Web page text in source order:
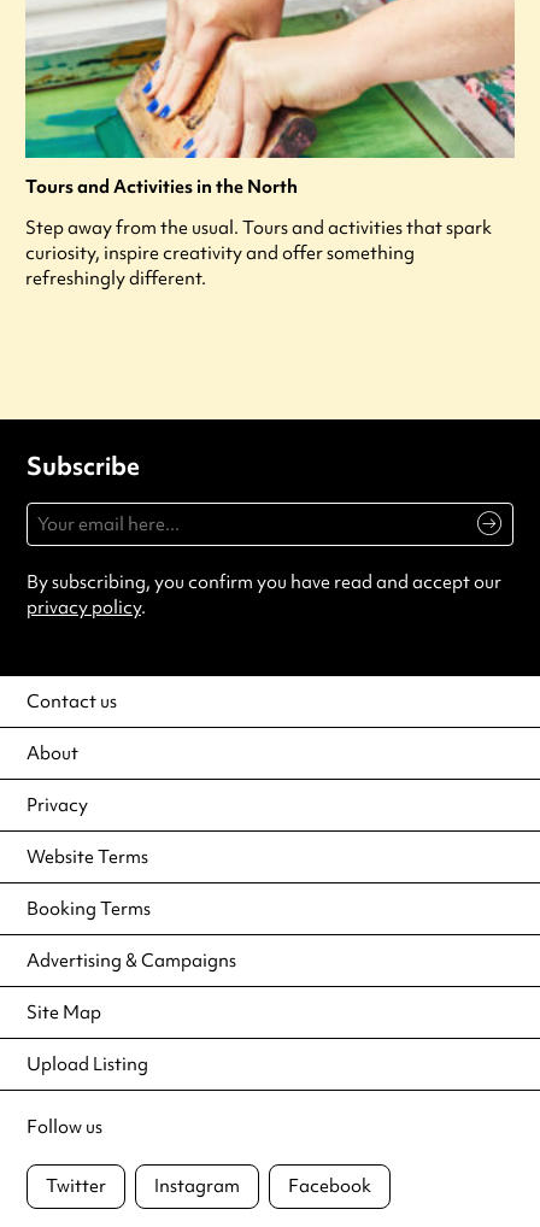
Tours and Activities in the North
Step away from the usual. Tours and activities that spark
curiosity, inspire creativity and offer something
refreshingly different.
Subscribe
By subscribing, you confirm you have read and accept our
privacy policy.
Contact us
About
Privacy
Website Terms
Booking Terms
Advertising & Campaigns
Site Map
Upload Listing
Follow us
Twitter Instagram Facebook